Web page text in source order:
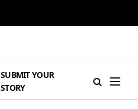
SUBMIT YOUR
STORY